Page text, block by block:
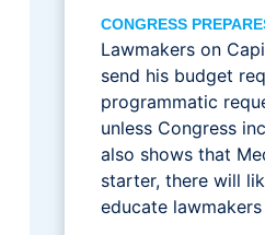
CONGRESS
Lawmakers on
send his budget
programmatic
unless Congress
also shows that
starter, there will
educate